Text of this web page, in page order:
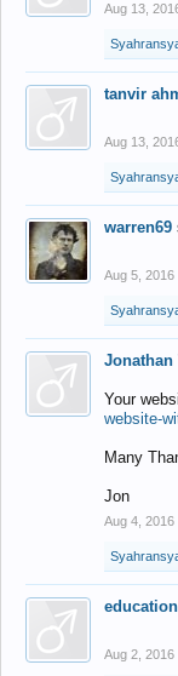
Aug 13,
tanvir
Aug 13,
warren69
Aug 5, 2016
Jonathan
Your
website-
Many
Jon
Aug 4, 2016
Aug 2, 2016